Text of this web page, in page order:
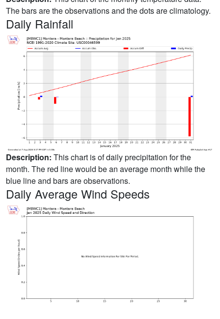
The bars are the observations and the dots are climatology.
Daily Rainfall
Description: This chart is of daily precipitation for the
month. The red line would be an average month while the
blue line and bars are observations.
Daily Average Wind Speeds